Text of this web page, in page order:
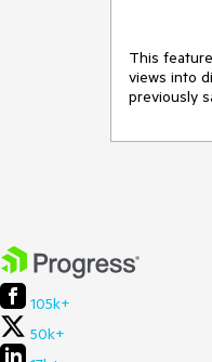
This
views into
previously
105k+
50k+